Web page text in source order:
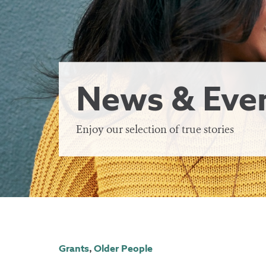
News &
Enjoy our selection of true stories
Grants,Older People